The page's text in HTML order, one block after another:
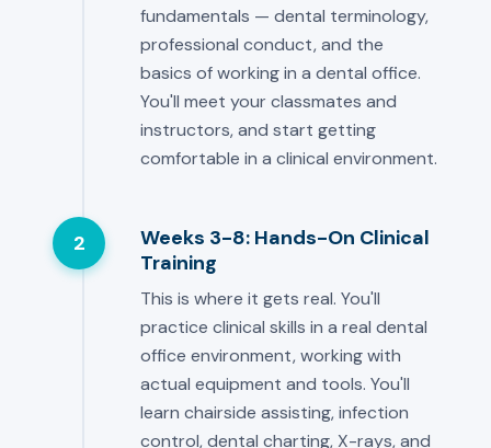
fundamentals — dental terminology,
professional conduct, and the
basics of working in a dental office.
You'll meet your classmates and
instructors, and start getting
comfortable in a clinical environment.
2
Weeks 3-8: Hands-On Clinical
Training
This is where it gets real. You'll
practice clinical skills in a real dental
office environment, working with
actual equipment and tools. You'll
learn chairside assisting, infection
control, dental charting, X-rays, and